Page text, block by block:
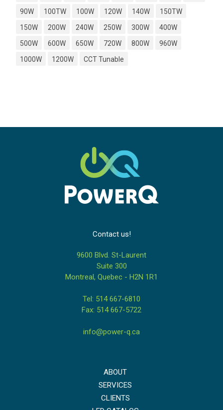
90W
100TW 100W 120W 140W
150TW
150W
200W 240W 250W 300W
400W
500W
600W 650W 720W 800W
960W
1000W
1200W CCT Tunable
Contact us!
9600 Blvd. St-Laurent
Suite 300
Montreal, Quebec - H2N 1R1
Tel: 514 667-6810
Fax: 514 667-5722
info@power-q.ca
ABOUT
SERVICES
CLIENTS